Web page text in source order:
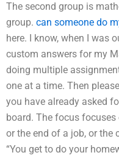
The second group is
group. can someone do
here. I know, when I was
custom answers for my
doing multiple
one at a time. Then
you have already asked
board. The focus focuses
or the end of a job, or the
“You get to do your